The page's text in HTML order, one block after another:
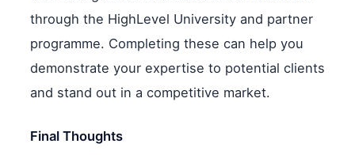
through the HighLevel University and partner
programme. Completing these can help you
demonstrate your expertise to potential clients
and stand out in a competitive market.
Final Thoughts